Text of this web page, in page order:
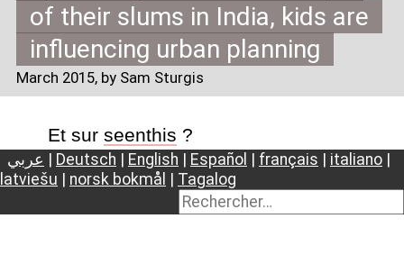
of their slums in India, kids are
influencing urban planning
March 2015, by Sam Sturgis
Et sur seenthis ?
عربي Deutsch English Español français italiano
latviešu
norsk bokmål Tagalog